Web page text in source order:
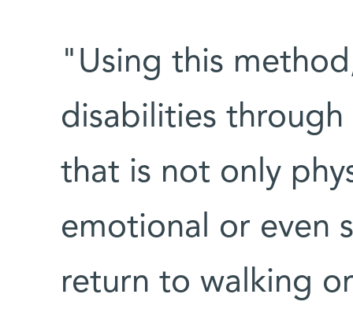
"Using this
disabilities
that is not only
emotional or even
return to walking